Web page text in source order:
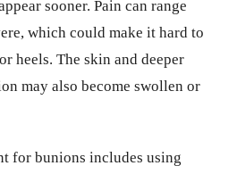
sooner. Pain can range
which could make it hard to
heels. The skin and deeper
may also become swollen or
for bunions includes using